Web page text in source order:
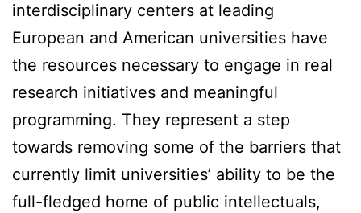
interdisciplinary centers at leading
European and American universities have
the resources necessary to engage in real
research initiatives and meaningful
programming. They represent a step
towards removing some of the barriers that
currently limit universities’ ability to be the
full-fledged home of public intellectuals,